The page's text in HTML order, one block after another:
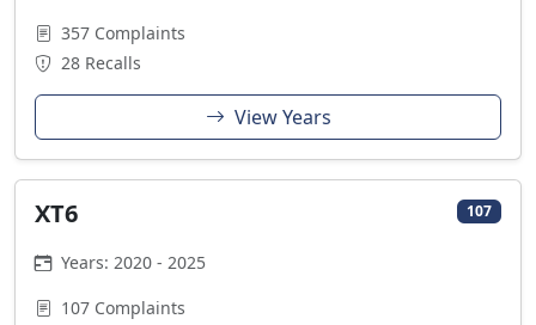
357 Complaints
28 Recalls
View Years
XT6 107
Years: 2020 - 2025
107 Complaints